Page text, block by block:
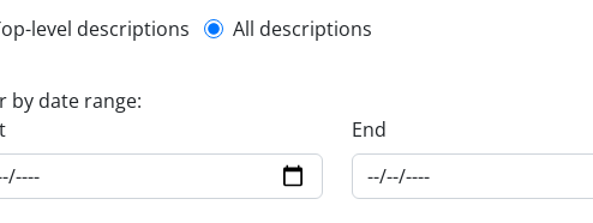
level description filter
level descriptions All descriptions
by date range:
End